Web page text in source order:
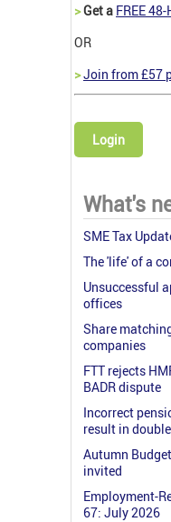
>Get a FREE
OR
>Join from £57
Login
What's
SME Tax
The 'life' of a
Unsuccessful
offices
Share
companies
FTT rejects
BADR dispute
Incorrect
result in
Autumn
invited
Employment-
67: July 2026